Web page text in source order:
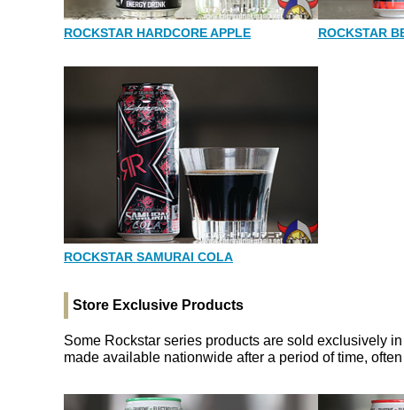
ROCKSTAR HARDCORE APPLE ROCKSTAR
ROCKSTAR SAMURAI COLA
Store Exclusive Products
Some Rockstar series products are sold exclusively
made available nationwide after a period of time,